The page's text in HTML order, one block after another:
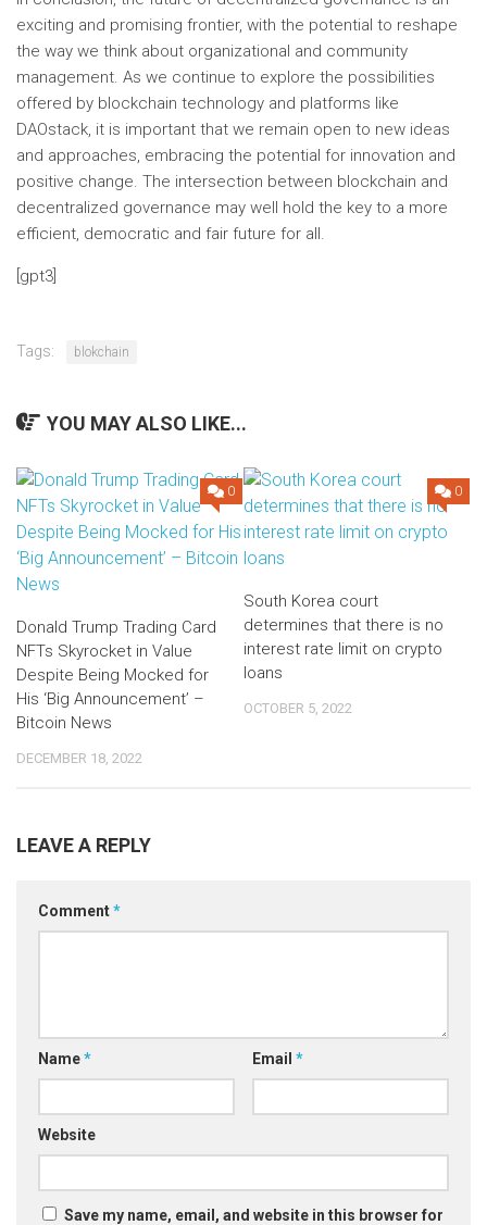
exciting and promising frontier, with the potential to reshape
the way we think about organizational and community
management. As we continue to explore the possibilities
offered by blockchain technology and platforms like
DAOstack, it is important that we remain open to new ideas
and approaches, embracing the potential for innovation and
positive change. The intersection between blockchain and
decentralized governance may well hold the key to a more
efficient, democratic and fair future for all.
Post
[gpt3]
Tags: blokchain
YOU MAY ALSO LIKE...
0
Donald Trump Trading Card
NFTs Skyrocket in Value
Despite Being Mocked for
His ‘Big Announcement’ –
Bitcoin News
DECEMBER 18, 2022
0
South Korea court
determines that there is no
interest rate limit on crypto
loans
OCTOBER 5, 2022
LEAVE A REPLY
Comment*
Name* Email *
Website
Save my name, email, and website in this browser for